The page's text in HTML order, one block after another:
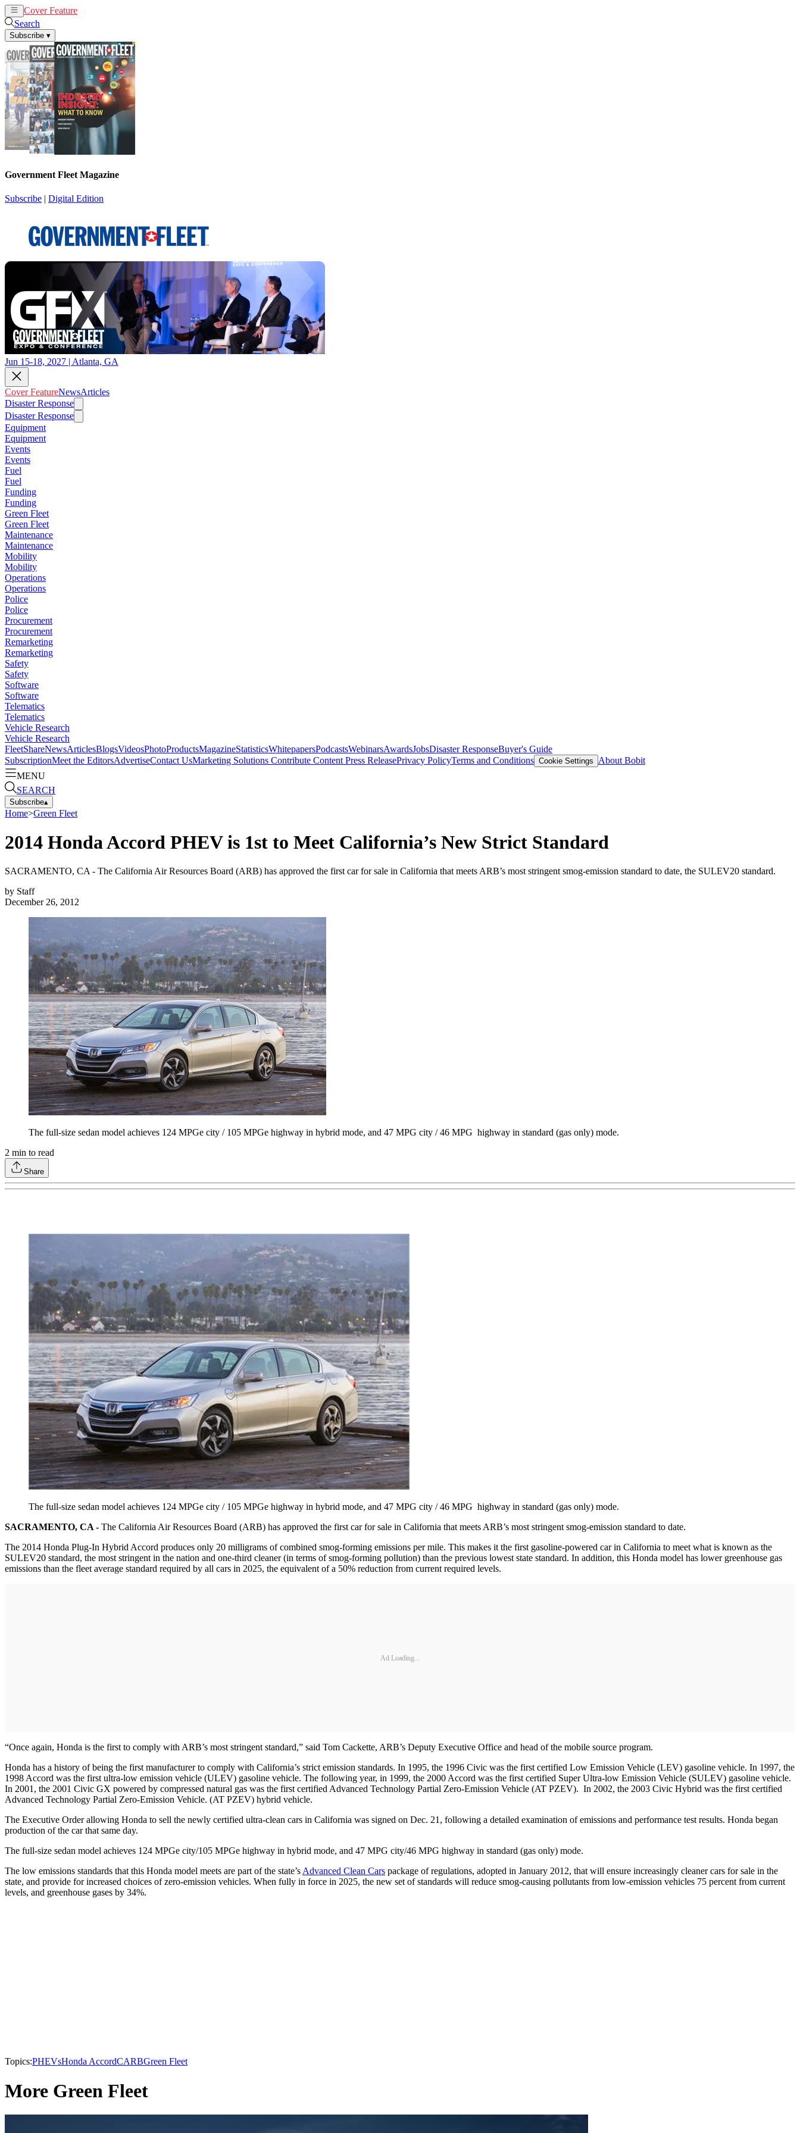
Cover Feature
Search
Subscribe ▾
Government Fleet Magazine
Subscribe | Digital Edition
Jun 15-18, 2027 | Atlanta, GA
Cover FeatureNewsArticles
Disaster Response
Disaster Response
Equipment
Equipment
Events
Events
Fuel
Fuel
Funding
Funding
Green Fleet
Green Fleet
Maintenance
Maintenance
Mobility
Mobility
Operations
Operations
Police
Police
Procurement
Procurement
Remarketing
Remarketing
Safety
Safety
Software
Software
Telematics
Telematics
Vehicle Research
Vehicle Research
FleetShareNewsArticlesBlogsVideosPhotoProductsMagazineStatisticsWhitepapersPodcastsWebinarsAwardsJobsDisaster ResponseBuyer's Guide
SubscriptionMeet the EditorsAdvertiseContact UsMarketing Solutions Contribute Content Press ReleasePrivacy PolicyTerms and Conditions Cookie Settings
About Bobit
MENU
SEARCH
Subscribe▴
Home>Green Fleet
2014 Honda Accord PHEV is 1st to Meet California’s New Strict Standard
SACRAMENTO, CA - The California Air Resources Board (ARB) has approved the first car for sale in California that meets ARB’s most stringent smog-emission standard to date, the SULEV20 standard.
by Staff
December 26, 2012
The full-size sedan model achieves 124 MPGe city / 105 MPGe highway in hybrid mode, and 47 MPG city / 46 MPG highway in standard (gas only) mode.
2 min to read
Share
The full-size sedan model achieves 124 MPGe city / 105 MPGe highway in hybrid mode, and 47 MPG city / 46 MPG highway in standard (gas only) mode.
SACRAMENTO, CA - The California Air Resources Board (ARB) has approved the first car for sale in California that meets ARB’s most stringent smog-emission standard to date.
The 2014 Honda Plug-In Hybrid Accord produces only 20 milligrams of combined smog-forming emissions per mile. This makes it the first gasoline-powered car in California to meet what is known as the
SULEV20 standard, the most stringent in the nation and one-third cleaner (in terms of smog-forming pollution) than the previous lowest state standard. In addition, this Honda model has lower greenhouse gas
emissions than the fleet average standard required by all cars in 2025, the equivalent of a 50% reduction from current required levels.
Ad Loading...
“Once again, Honda is the first to comply with ARB’s most stringent standard,” said Tom Cackette, ARB’s Deputy Executive Office and head of the mobile source program.
Honda has a history of being the first manufacturer to comply with California’s strict emission standards. In 1995, the 1996 Civic was the first certified Low Emission Vehicle (LEV) gasoline vehicle. In 1997, the
1998 Accord was the first ultra-low emission vehicle (ULEV) gasoline vehicle. The following year, in 1999, the 2000 Accord was the first certified Super Ultra-low Emission Vehicle (SULEV) gasoline vehicle.
In 2001, the 2001 Civic GX powered by compressed natural gas was the first certified Advanced Technology Partial Zero-Emission Vehicle (AT PZEV). In 2002, the 2003 Civic Hybrid was the first certified
Advanced Technology Partial Zero-Emission Vehicle. (AT PZEV) hybrid vehicle.
The Executive Order allowing Honda to sell the newly certified ultra-clean cars in California was signed on Dec. 21, following a detailed examination of emissions and performance test results. Honda began
production of the car that same day.
The full-size sedan model achieves 124 MPGe city/105 MPGe highway in hybrid mode, and 47 MPG city/46 MPG highway in standard (gas only) mode.
The low emissions standards that this Honda model meets are part of the state’sAdvanced Clean Cars package of regulations, adopted in January 2012, that will ensure increasingly cleaner cars for sale in the
state, and provide for increased choices of zero-emission vehicles. When fully in force in 2025, the new set of standards will reduce smog-causing pollutants from low-emission vehicles 75 percent from current
levels, and greenhouse gases by 34%.
Topics:PHEVsHonda AccordCARBGreen Fleet
More Green Fleet